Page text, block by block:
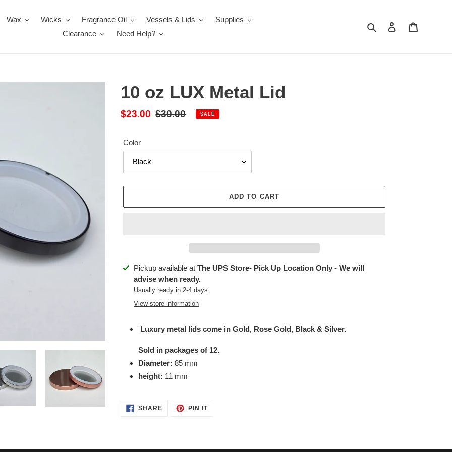
Wax Wicks Fragrance Oil Vessels & Lids
Supplies
Clearance
Need Help?
Search Log in
10 oz LUX Metal Lid
Sale
$23.00 Regular
$30.00 SALE
Color
ADD TO CART
Adding
product
your
Pickup available at The UPS Store- Pick Up Location Only - We will
advise when ready.
Usually ready in 2-4 days
View store information
Luxury metal lids come in Gold, Rose Gold, Black & Silver.
Sold in packages of 12.
Diameter: 85 mm
height: 11 mm
SHARESHARE
PIN ITPIN